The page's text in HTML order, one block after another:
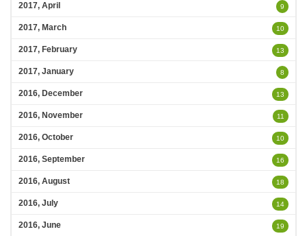
2017, April 9
2017, March 10
2017, February 13
2017, January 8
2016, December 13
2016, November 11
2016, October 10
2016, September 16
2016, August 18
2016, July 14
2016, June 19